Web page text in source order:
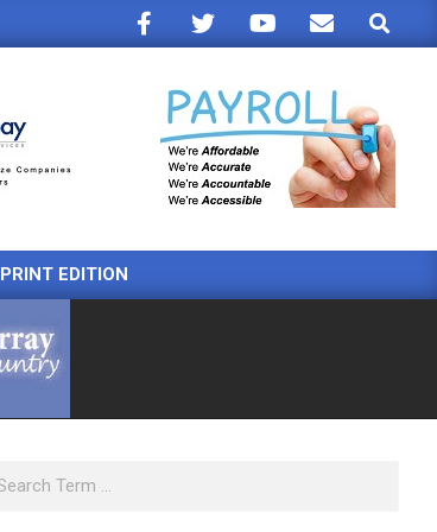
Search
PRINT EDITION